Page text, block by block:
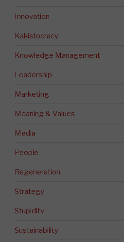
Innovation
Kakistocracy
Knowledge Management
Leadership
Marketing
Meaning & Values
Media
People
Regeneration
Strategy
Stupidity
Sustainability